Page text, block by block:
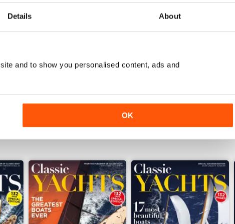
Details About
and to show you personalised content, ads and
OK
Buy for€5,99
Buy for€5,99